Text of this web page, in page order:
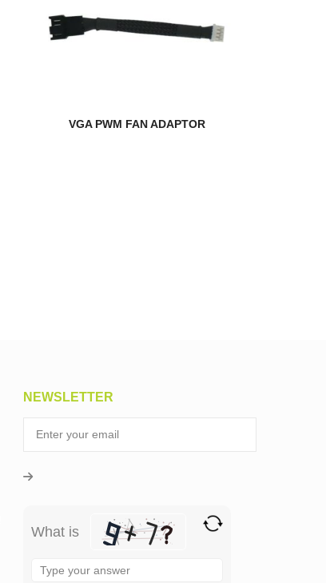
VGA PWM FAN ADAPTOR
NEWSLETTER
What is
the